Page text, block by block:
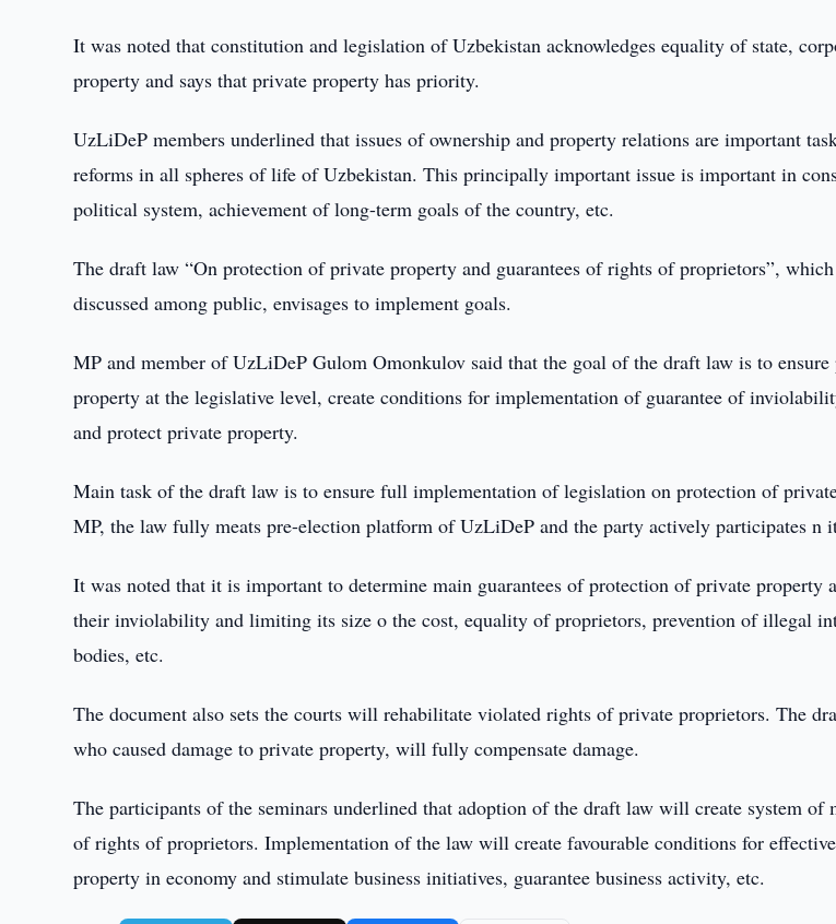
It was noted that constitution and legislation of Uzbekistan acknowledges equality of state,
property and says that private property has priority.
UzLiDeP members underlined that issues of ownership and property relations are important
reforms in all spheres of life of Uzbekistan. This principally important issue is important in
political system, achievement of long-term goals of the country, etc.
The draft law “On protection of private property and guarantees of rights of proprietors”,
discussed among public, envisages to implement goals.
MP and member of UzLiDeP Gulom Omonkulov said that the goal of the draft law is to
property at the legislative level, create conditions for implementation of guarantee of
and protect private property.
Main task of the draft law is to ensure full implementation of legislation on protection of
MP, the law fully meats pre-election platform of UzLiDeP and the party actively participates n
It was noted that it is important to determine main guarantees of protection of private property
their inviolability and limiting its size o the cost, equality of proprietors, prevention of illegal
bodies, etc.
The document also sets the courts will rehabilitate violated rights of private proprietors. The
who caused damage to private property, will fully compensate damage.
The participants of the seminars underlined that adoption of the draft law will create system of
of rights of proprietors. Implementation of the law will create favourable conditions for
property in economy and stimulate business initiatives, guarantee business activity, etc.